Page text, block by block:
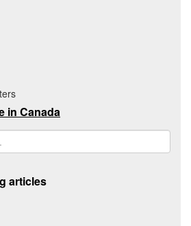
in Canada
articles